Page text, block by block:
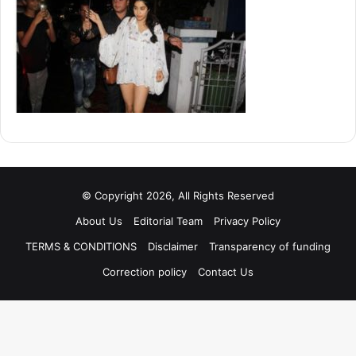
© Copyright 2026, All Rights Reserved
About Us
Editorial Team
Privacy Policy
TERMS & CONDITIONS
Disclaimer
Transparency of funding
Correction policy
Contact Us